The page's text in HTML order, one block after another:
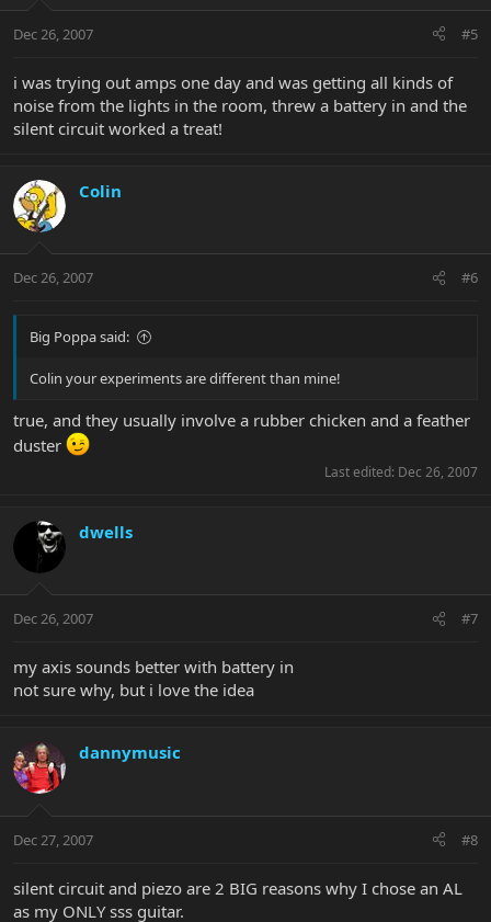
Dec 26, 2007 #5
i was trying out amps one day and was getting all kinds of
noise from the lights in the room, threw a battery in and the
silent circuit worked a treat!
Colin
Dec 26, 2007 #6
Big Poppa said:
Colin your experiments are different than mine!
true, and they usually involve a rubber chicken and a feather
duster
Last edited: Dec 26, 2007
dwells
Dec 26, 2007 #7
my axis sounds better with battery in
not sure why, but i love the idea
dannymusic
Dec 27, 2007 #8
silent circuit and piezo are 2 BIG reasons why I chose an AL
as my ONLY sss guitar.